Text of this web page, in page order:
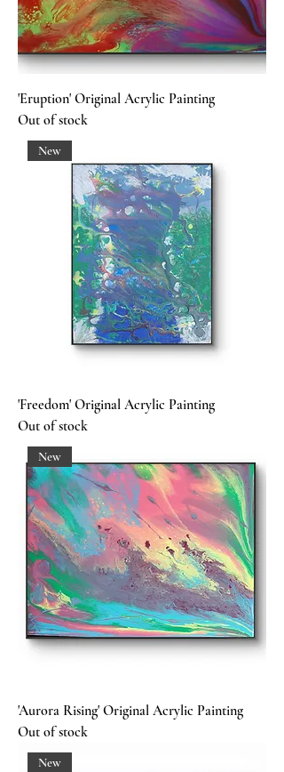
'Eruption' Original Acrylic Painting
Out of stock
New
'Freedom' Original Acrylic Painting
Out of stock
New
'Aurora Rising' Original Acrylic Painting
Out of stock
New